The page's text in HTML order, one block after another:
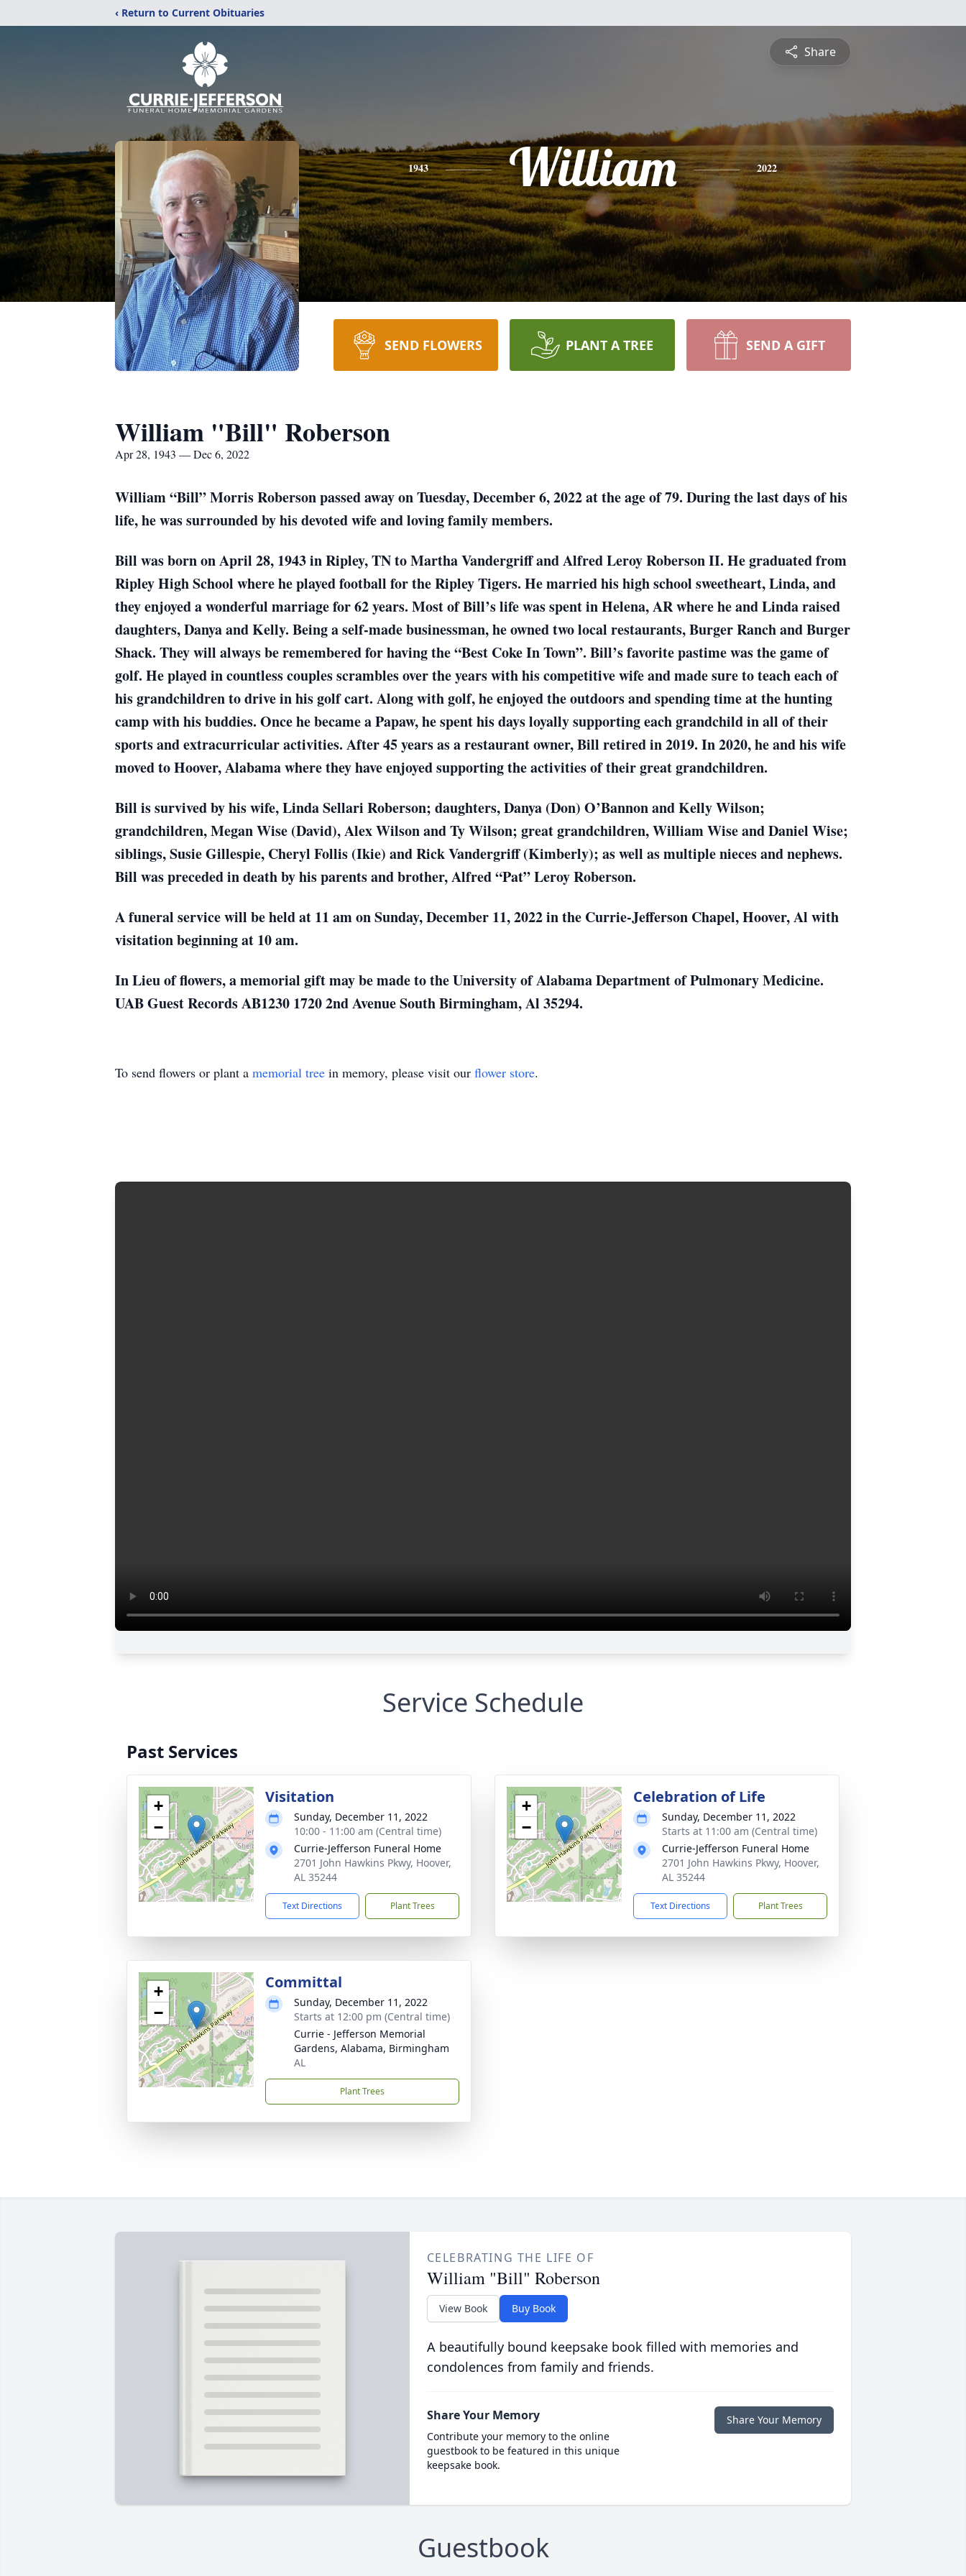
‹ Return to Current Obituaries
Share
1943 William 2022
SEND FLOWERS PLANT A TREE SEND A GIFT
William "Bill" Roberson
Apr 28, 1943 — Dec 6, 2022
William “Bill” Morris Roberson passed away on Tuesday, December 6, 2022 at the age of 79. During the last days of his
life, he was surrounded by his devoted wife and loving family members.
Bill was born on April 28, 1943 in Ripley, TN to Martha Vandergriff and Alfred Leroy Roberson II. He graduated from
Ripley High School where he played football for the Ripley Tigers. He married his high school sweetheart, Linda, and
they enjoyed a wonderful marriage for 62 years. Most of Bill’s life was spent in Helena, AR where he and Linda raised
daughters, Danya and Kelly. Being a self-made businessman, he owned two local restaurants, Burger Ranch and Burger
Shack. They will always be remembered for having the “Best Coke In Town”. Bill’s favorite pastime was the game of
golf. He played in countless couples scrambles over the years with his competitive wife and made sure to teach each of
his grandchildren to drive in his golf cart. Along with golf, he enjoyed the outdoors and spending time at the hunting
camp with his buddies. Once he became a Papaw, he spent his days loyally supporting each grandchild in all of their
sports and extracurricular activities. After 45 years as a restaurant owner, Bill retired in 2019. In 2020, he and his wife
moved to Hoover, Alabama where they have enjoyed supporting the activities of their great grandchildren.
Bill is survived by his wife, Linda Sellari Roberson; daughters, Danya (Don) O’Bannon and Kelly Wilson;
grandchildren, Megan Wise (David), Alex Wilson and Ty Wilson; great grandchildren, William Wise and Daniel Wise;
siblings, Susie Gillespie, Cheryl Follis (Ikie) and Rick Vandergriff (Kimberly); as well as multiple nieces and nephews.
Bill was preceded in death by his parents and brother, Alfred “Pat” Leroy Roberson.
A funeral service will be held at 11 am on Sunday, December 11, 2022 in the Currie-Jefferson Chapel, Hoover, Al with
visitation beginning at 10 am.
In Lieu of flowers, a memorial gift may be made to the University of Alabama Department of Pulmonary Medicine.
UAB Guest Records AB1230 1720 2nd Avenue South Birmingham, Al 35294.
To send flowers or plant a memorial tree in memory, please visit our flower store.
Service Schedule
Past Services
+
−
Visitation
Sunday, December 11, 2022
10:00 - 11:00 am (Central time)
Currie-Jefferson Funeral Home
2701 John Hawkins Pkwy, Hoover,
AL 35244
Text Directions Plant Trees
+
−
Celebration of Life
Sunday, December 11, 2022
Starts at 11:00 am (Central time)
Currie-Jefferson Funeral Home
2701 John Hawkins Pkwy, Hoover,
AL 35244
Text Directions Plant Trees
+
−
Committal
Sunday, December 11, 2022
Starts at 12:00 pm (Central time)
Currie - Jefferson Memorial
Gardens, Alabama, Birmingham
AL
Plant Trees
CELEBRATING THE LIFE OF
William "Bill" Roberson
View Book Buy Book
A beautifully bound keepsake book filled with memories and
condolences from family and friends.
Share Your Memory
Contribute your memory to the online
guestbook to be featured in this unique
keepsake book.
Share Your Memory
Guestbook